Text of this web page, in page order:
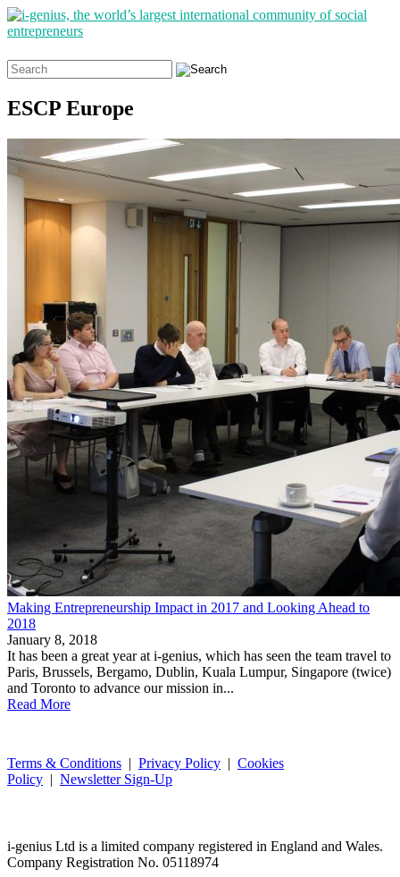
Search
for:
ESCP Europe
Making Entrepreneurship Impact in 2017 and Looking Ahead to
2018
January 8, 2018
It has been a great year at i-genius, which has seen the team travel to
Paris, Brussels, Bergamo, Dublin, Kuala Lumpur, Singapore (twice)
and Toronto to advance our mission in...
Read More
Terms & Conditions | Privacy Policy | Cookies
Policy | Newsletter Sign-Up
i-genius Ltd is a limited company registered in England and Wales.
Company Registration No. 05118974